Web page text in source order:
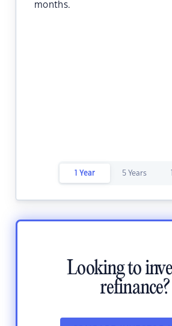
months.
1 Year 5 Years
Looking to
refinance?